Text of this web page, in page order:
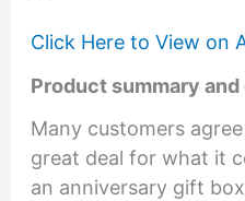
Click Here to View on
Product summary
Many customers
great deal for what it
an anniversary gift